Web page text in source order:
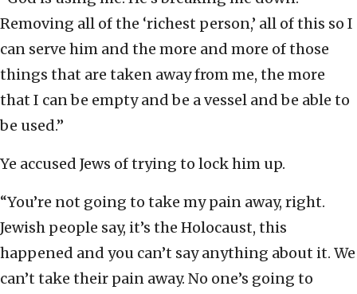
Removing all of the ‘richest person,’ all of this so I
can serve him and the more and more of those
things that are taken away from me, the more
that I can be empty and be a vessel and be able to
be used.”
Ye accused Jews of trying to lock him up.
“You’re not going to take my pain away, right.
Jewish people say, it’s the Holocaust, this
happened and you can’t say anything about it. We
can’t take their pain away. No one’s going to